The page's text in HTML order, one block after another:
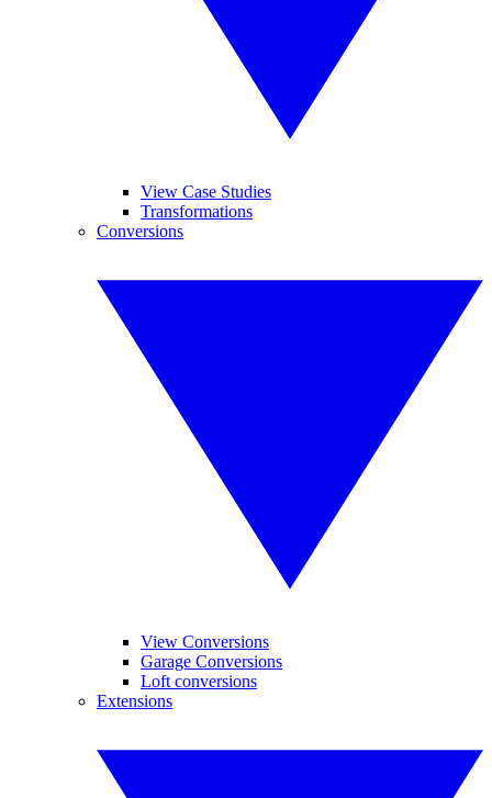
View Case Studies
Transformations
Conversions
View Conversions
Garage Conversions
Loft conversions
Extensions